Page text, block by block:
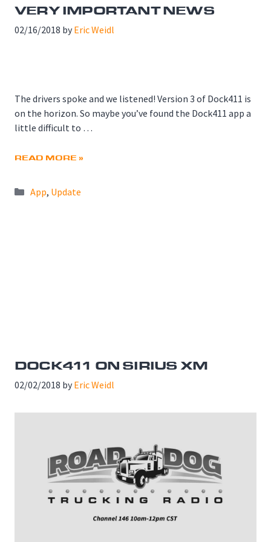
VERY IMPORTANT NEWS
02/16/2018 by Eric Weidl
The drivers spoke and we listened! Version 3 of Dock411 is
on the horizon. So maybe you’ve found the Dock411 app a
little difficult to …
READ MORE »
Categories
App, Update
DOCK411 ON SIRIUS XM
02/02/2018 by Eric Weidl